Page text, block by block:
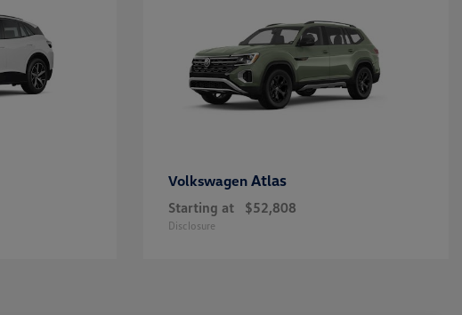
Volkswagen Atlas
Starting at $52,808
Disclosure